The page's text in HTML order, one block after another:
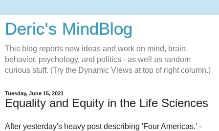
Deric's MindBlog
This blog reports new ideas and work on mind, brain,
behavior, psychology, and politics - as well as random
curious stuff. (Try the Dynamic Views at top of right column.)
Tuesday, June 15, 2021
Equality and Equity in the Life Sciences
After yesterday's heavy post describing 'Four Americas.' -